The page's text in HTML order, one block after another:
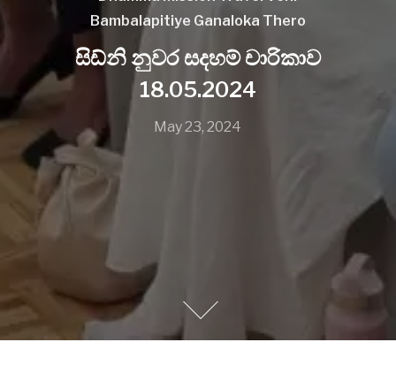
Bambalapitiye Ganaloka Thero
සිඩ්නි නුවර සදහම් චාරිකාව
18.05.2024
May 23, 2024